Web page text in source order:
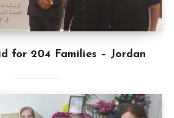
for 204 Families – Jordan